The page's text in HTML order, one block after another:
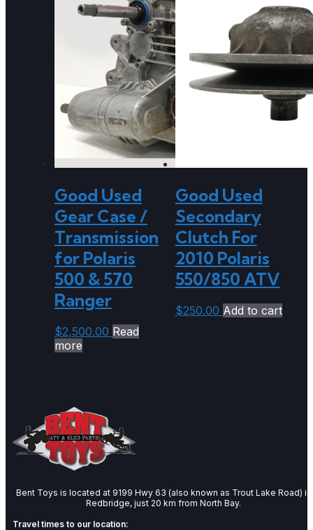
Good Used
Gear Case /
Transmission
for Polaris
500 & 570
Ranger
$2,500.00 Read
more
Good Used
Secondary
Clutch For
2010 Polaris
550/850 ATV
$250.00 Add to cart
Bent Toys is located at 9199 Hwy 63 (also known as Trout Lake Road) in
Redbridge, just 20 km from North Bay.
Travel times to our location: